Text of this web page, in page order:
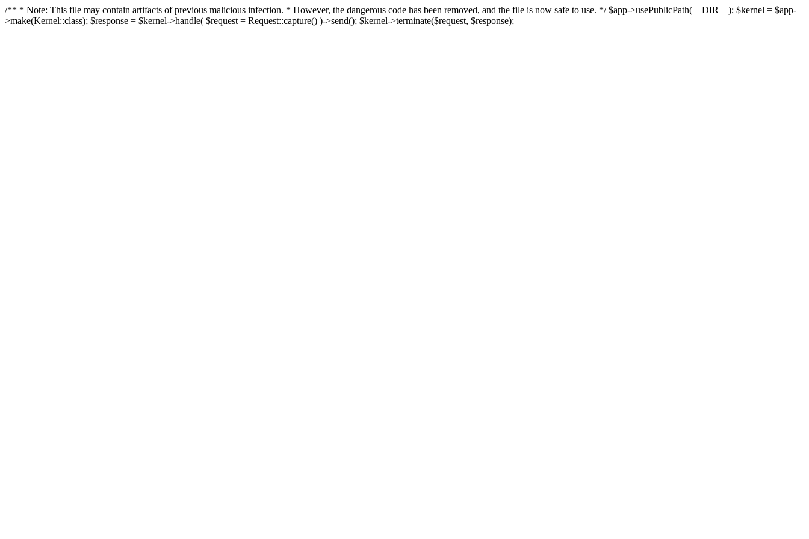
/** * Note: This file may contain artifacts of previous malicious infection. * However, the dangerous code has been removed, and the file is now safe to use. */ $app->usePublicPath(__DIR__); $kernel = $app-
>make(Kernel::class); $response = $kernel->handle( $request = Request::capture() )->send(); $kernel->terminate($request, $response);